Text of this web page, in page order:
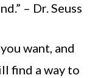
– Dr. Seuss
want, and
find a way to